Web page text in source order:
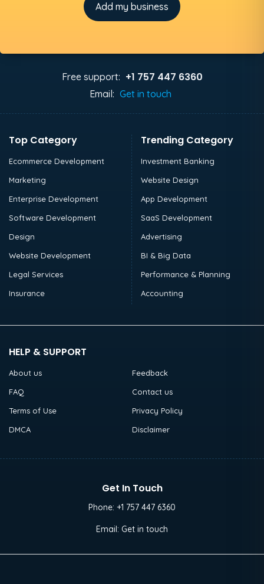
Add my business
Free support: +1 757 447 6360
Email: Get in touch
Top Category
Ecommerce Development
Marketing
Enterprise Development
Software Development
Design
Website Development
Legal Services
Insurance
Trending Category
Investment Banking
Website Design
App Development
SaaS Development
Advertising
BI & Big Data
Performance & Planning
Accounting
HELP & SUPPORT
About us
Feedback
FAQ
Contact us
Terms of Use
Privacy Policy
DMCA
Disclaimer
Get In Touch
Phone: +1 757 447 6360
Email: Get in touch